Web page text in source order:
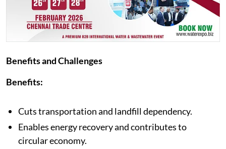
Benefits and Challenges
Benefits:
Cuts transportation and landfill dependency.
Enables energy recovery and contributes to
circular economy.